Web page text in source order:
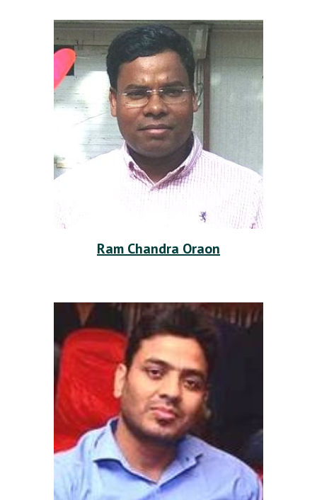
Ram Chandra Oraon